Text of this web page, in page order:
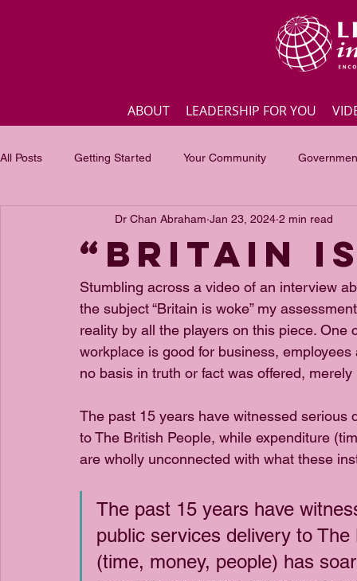
ABOUT LEADERSHIP FOR YOU
All Posts Getting Started Your Community
Inspirational quotes Employee engagement
Focus of the month Masterclass Highlights Interviews
“BRITAIN
Dr Chan Abraham Jan 23, 2024 2 min read
Stumbling across a video of an interview
the subject “Britain is woke” my
reality by all the players on this piece.
workplace is good for business,
no basis in truth or fact was offered,
The past 15 years have witnessed
to The British People, while expenditure
are wholly unconnected with what these
The past 15 years have
public services delivery to
(time, money, people) has